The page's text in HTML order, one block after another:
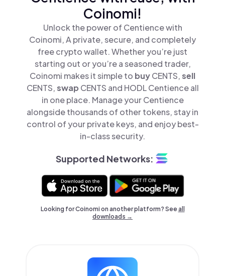
Coinomi!
Unlock the power of Centience with
Coinomi, A private, secure, and completely
free crypto wallet. Whether you’re just
starting out or you’re a seasoned trader,
Coinomi makes it simple to buyCENTS,sell
CENTS,swap CENTS and HODL Centience all
in one place. Manage your Centience
alongside thousands of other tokens, stay in
control of your private keys, and enjoy best-
in-class security.
Supported Networks:
Looking for Coinomi on another platform? Seeall
downloads →